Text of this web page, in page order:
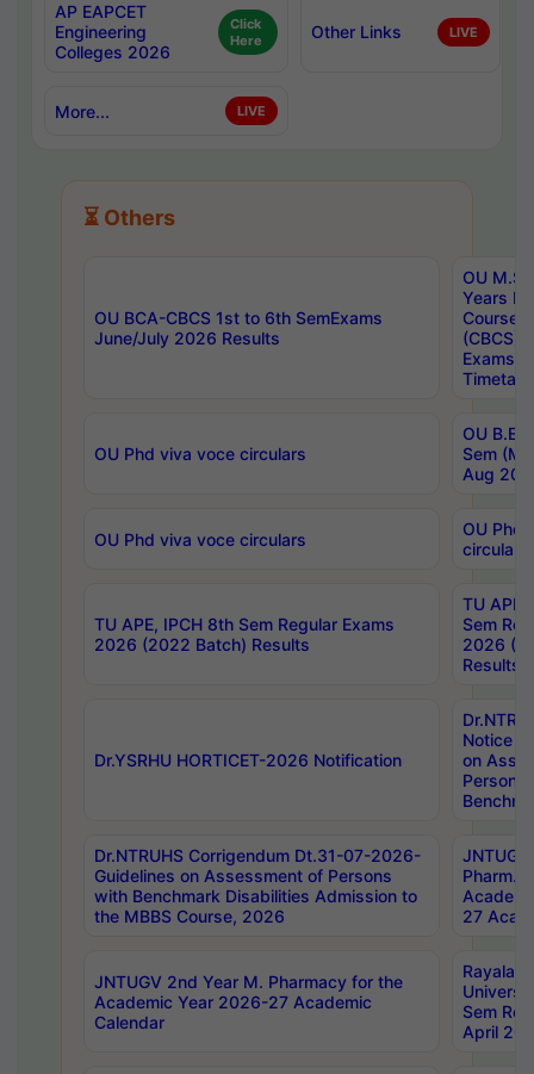
AP EAPCET
Engineering
Colleges 2026
Click
Here
Other Links LIVE
More... LIVE
⏳ Others
OU BCA-CBCS 1st to 6th SemExams
June/July 2026 Results
OU
Years
Course
(CBCS)
Exams
OU Phd viva voce circulars
OU B.E
Sem
Aug
OU Phd viva voce circulars
OU Phd
circulars
TU APE, IPCH 8th Sem Regular Exams
2026 (2022 Batch) Results
TU APE,
Sem
2026
Results
Dr.YSRHU HORTICET-2026 Notification
Notice
on
Persons
Dr.NTRUHS Corrigendum Dt.31-07-2026-
Guidelines on Assessment of Persons
with Benchmark Disabilities Admission to
the MBBS Course, 2026
Pharm.
27
JNTUGV 2nd Year M. Pharmacy for the
Academic Year 2026-27 Academic
Calendar
Sem
April